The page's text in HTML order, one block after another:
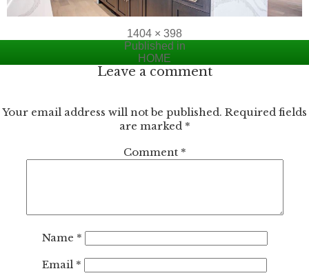
Full
size
1404 × 398
Published in
HOME
Leave a comment
Your email address will not be published. Required fields
are marked *
Comment *
Name *
Email *